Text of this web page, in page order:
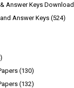
Answer Keys Download
Answer Keys (524)
(130)
(132)